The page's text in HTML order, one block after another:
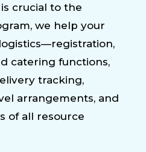
crucial to the
we help your
catering functions,
tracking,
arrangements, and
of all resource